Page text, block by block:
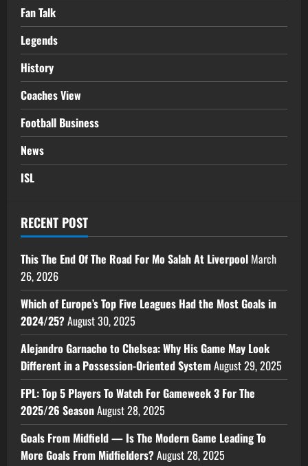
Fan Talk
Legends
History
Coaches View
Football Business
News
ISL
RECENT POST
This The End Of The Road For Mo Salah At Liverpool March
26, 2026
Which of Europe’s Top Five Leagues Had the Most Goals in
2024/25?August 30, 2025
Alejandro Garnacho to Chelsea: Why His Game May Look
Different in a Possession-Oriented SystemAugust 29, 2025
FPL: Top 5 Players To Watch For Gameweek 3 For The
2025/26 SeasonAugust 28, 2025
Goals From Midfield — Is The Modern Game Leading To
More Goals From Midfielders?August 28, 2025